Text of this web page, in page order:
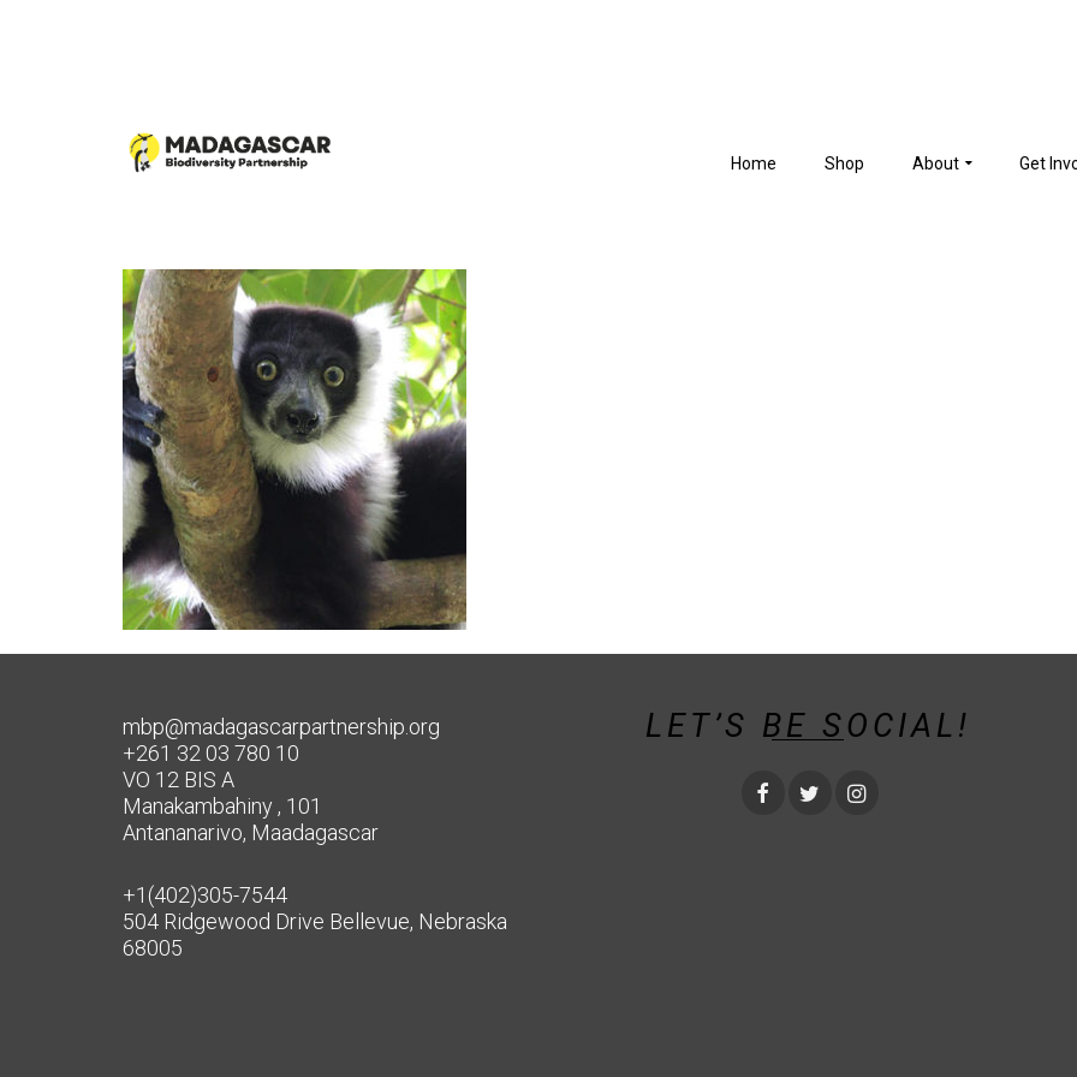
Home Shop About Get
mbp@madagascarpartnership.org
+261 32 03 780 10
VO 12 BIS A
Manakambahiny , 101
Antananarivo, Maadagascar
+1(402)305-7544
504 Ridgewood Drive Bellevue, Nebraska
68005
LET’S BE SOCIAL!